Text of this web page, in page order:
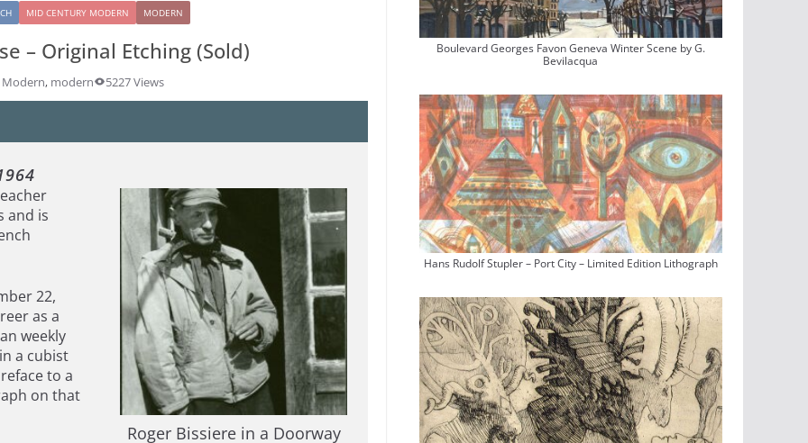
MID CENTURY MODERN MODERN
– Original Etching (Sold)
, modern 5227 Views
Roger Bissiere in a Doorway
and is
22,
as a
weekly
a cubist
to a
on that
Boulevard Georges Favon Geneva Winter Scene by G.
Bevilacqua
Hans Rudolf Stupler – Port City – Limited Edition Lithograph